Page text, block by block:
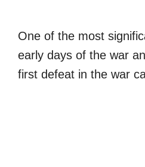
One of the most
early days of the war
first defeat in the war